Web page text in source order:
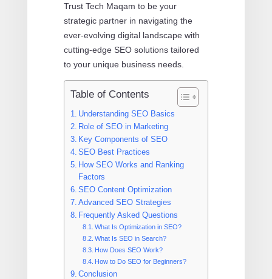
Trust Tech Maqam to be your
strategic partner in navigating the
ever-evolving digital landscape with
cutting-edge SEO solutions tailored
to your unique business needs.
Table of Contents
Understanding SEO Basics
Role of SEO in Marketing
Key Components of SEO
SEO Best Practices
How SEO Works and Ranking
Factors
SEO Content Optimization
Advanced SEO Strategies
Frequently Asked Questions
What Is Optimization in SEO?
What Is SEO in Search?
How Does SEO Work?
How to Do SEO for Beginners?
Conclusion